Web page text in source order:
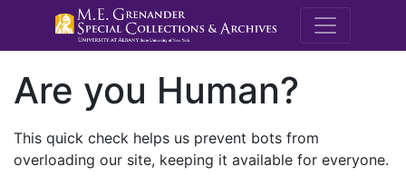
M.E.
Are you Human?
This quick check helps us prevent bots from
overloading our site, keeping it available for everyone.